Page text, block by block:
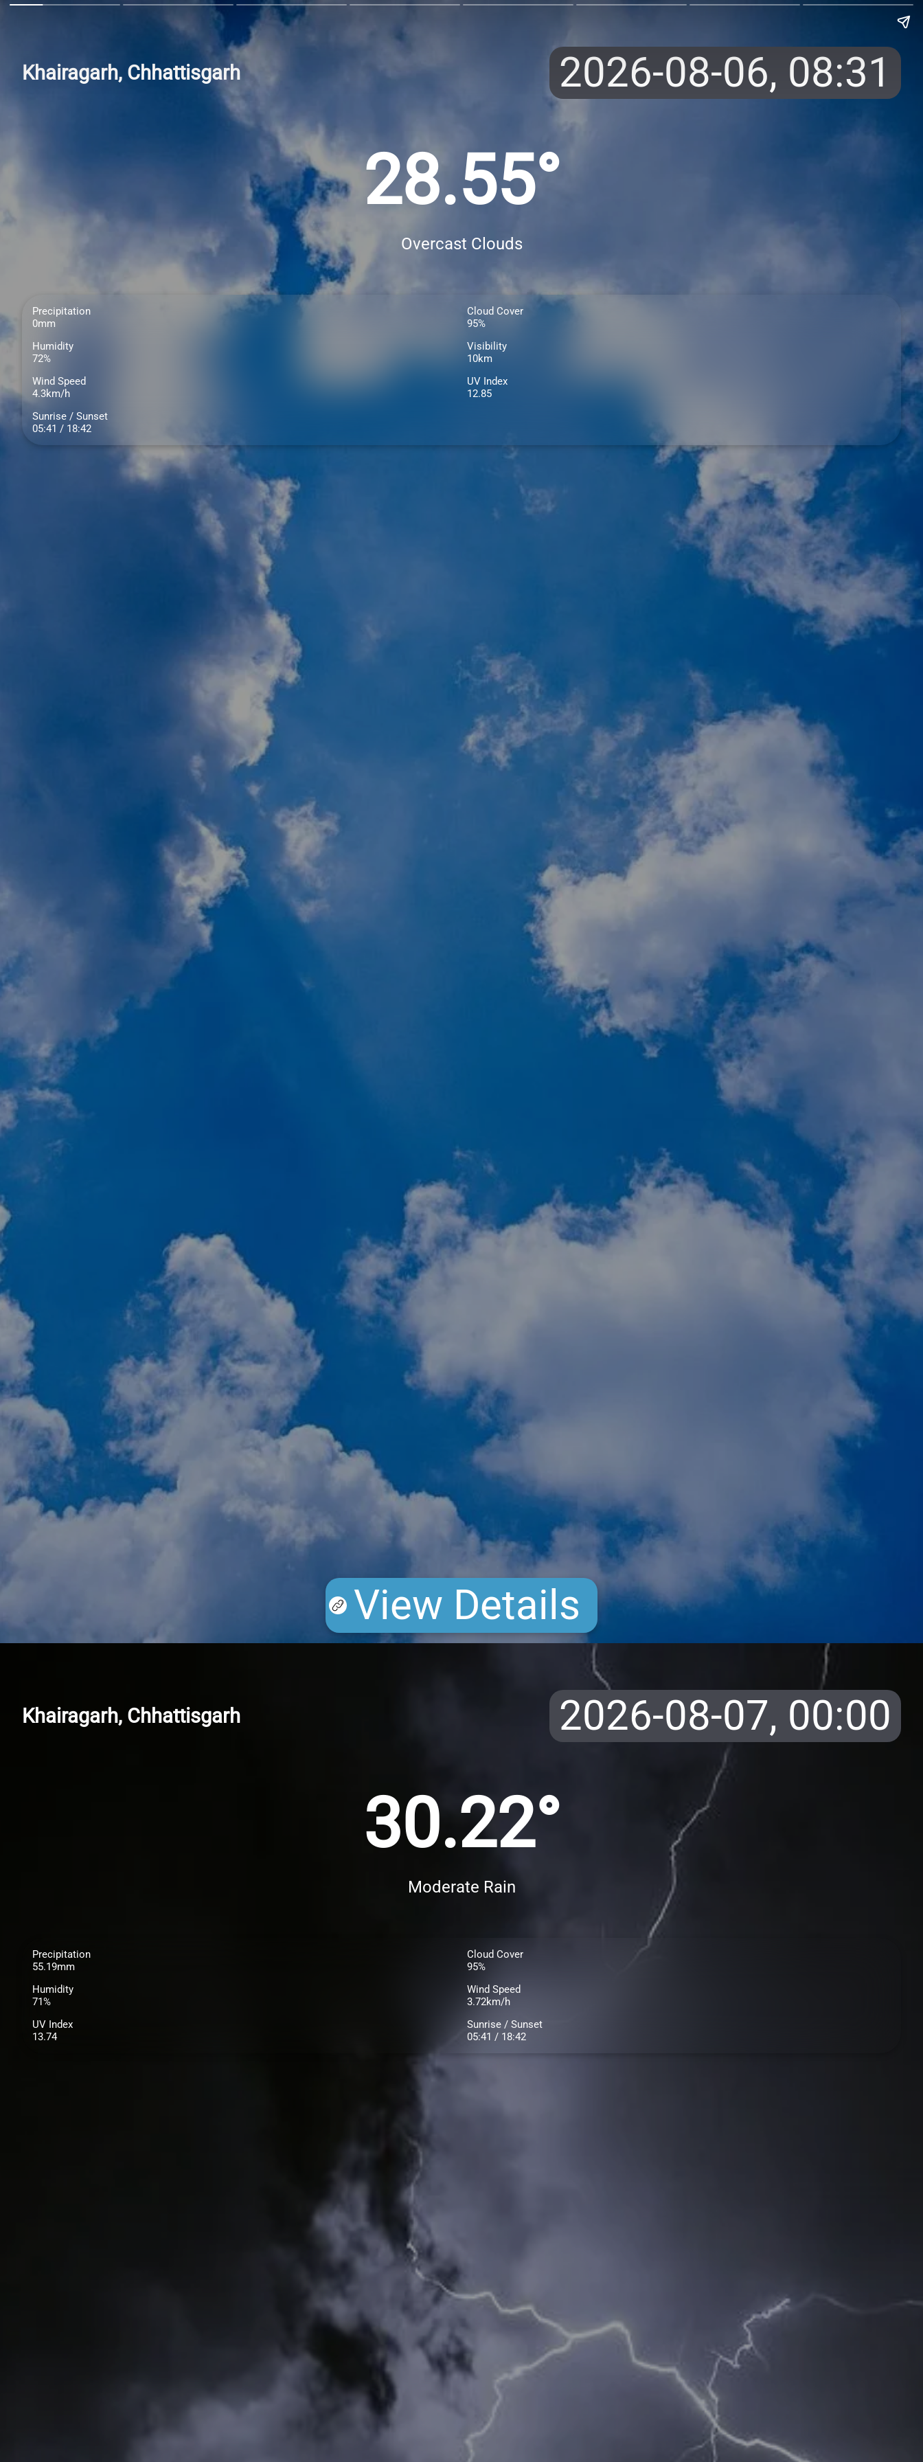
Khairagarh, Chhattisgarh 2026-08-06, 08:31
28.55°
Overcast Clouds
Precipitation
0mm
Cloud Cover
95%
Humidity
72%
Visibility
10km
Wind Speed
4.3km/h
UV Index
12.85
Sunrise / Sunset
05:41 / 18:42
View Details
Khairagarh, Chhattisgarh 2026-08-07, 00:00
30.22°
Moderate Rain
Precipitation
55.19mm
Cloud Cover
95%
Humidity
71%
Wind Speed
3.72km/h
UV Index
13.74
Sunrise / Sunset
05:41 / 18:42